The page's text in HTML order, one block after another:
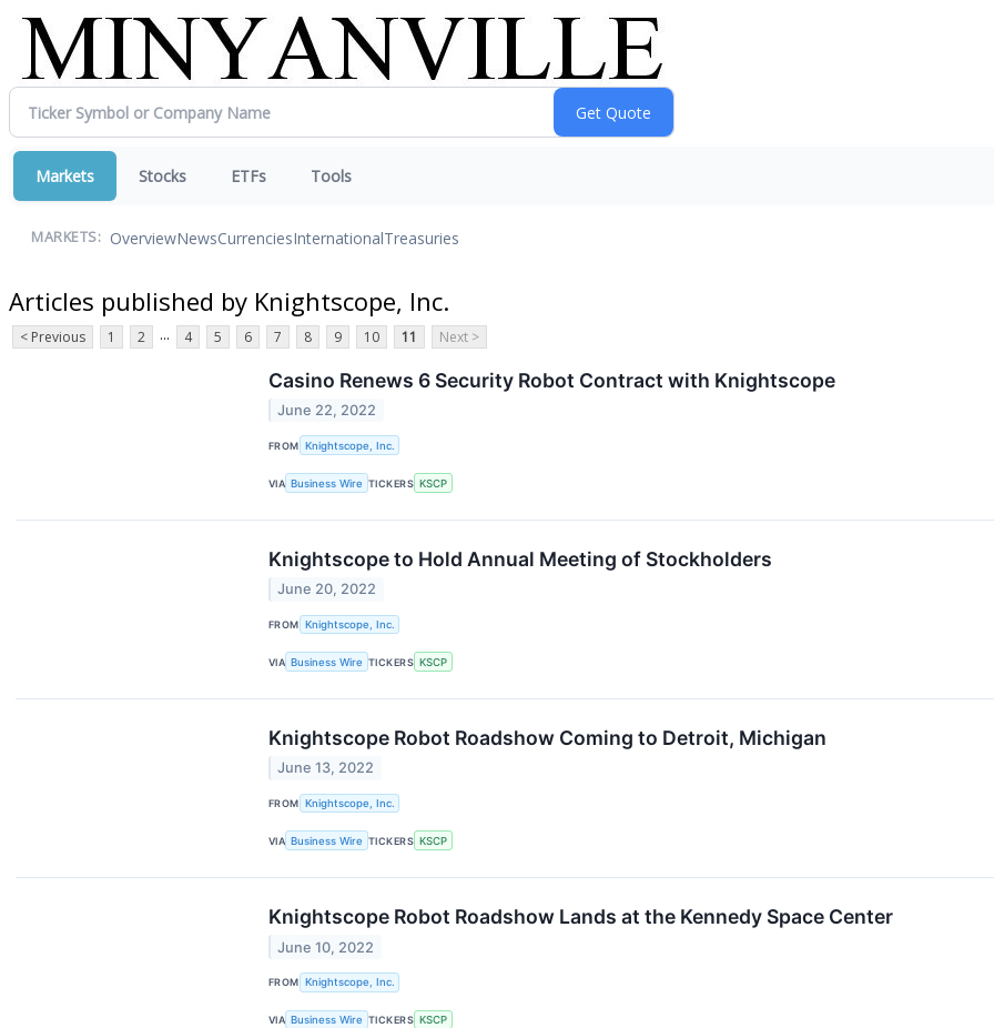
Markets Stocks ETFs Tools
MARKETS: OverviewNewsCurrenciesInternationalTreasuries
Articles published by Knightscope, Inc.
< Previous 1 2 ... 4 5 6 7 8 9 10 11 Next >
Casino Renews 6 Security Robot Contract with Knightscope
June 22, 2022
FROM Knightscope, Inc.
VIA Business Wire TICKERS KSCP
Knightscope to Hold Annual Meeting of Stockholders
June 20, 2022
FROM Knightscope, Inc.
VIA Business Wire TICKERS KSCP
Knightscope Robot Roadshow Coming to Detroit, Michigan
June 13, 2022
FROM Knightscope, Inc.
VIA Business Wire TICKERS KSCP
Knightscope Robot Roadshow Lands at the Kennedy Space Center
June 10, 2022
FROM Knightscope, Inc.
VIA Business Wire TICKERS KSCP